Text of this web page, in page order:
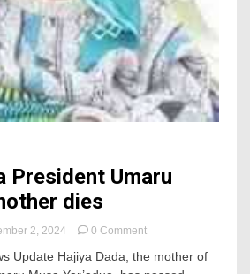
President Umaru
dies
2, 2024 0 Commenton
Nigeria
Update Hajiya Dada, the mother of